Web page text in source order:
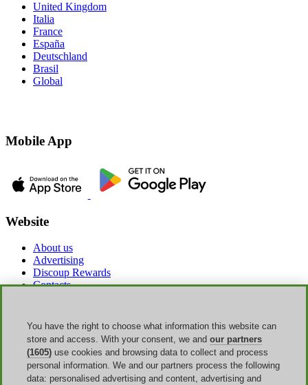
United Kingdom
Italia
France
España
Deutschland
Brasil
Global
Mobile App
Website
About us
Advertising
Discoup Rewards
Contacts
Legal information
Transparency
Discoup Team
News
All shops
You have the right to choose what information this website can
store and access. With your consent, we and our partners
(1605) use cookies and browsing data to collect and process
personal information. We and our partners process the following
data: personalised advertising and content, advertising and